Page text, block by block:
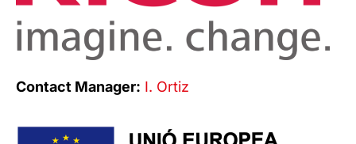
Contact Manager: I. Ortiz